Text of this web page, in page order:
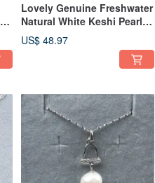
Lovely Genuine Freshwater
Natural White Keshi Pearl
925 Silver Rhombus
Necklace
US$ 48.97